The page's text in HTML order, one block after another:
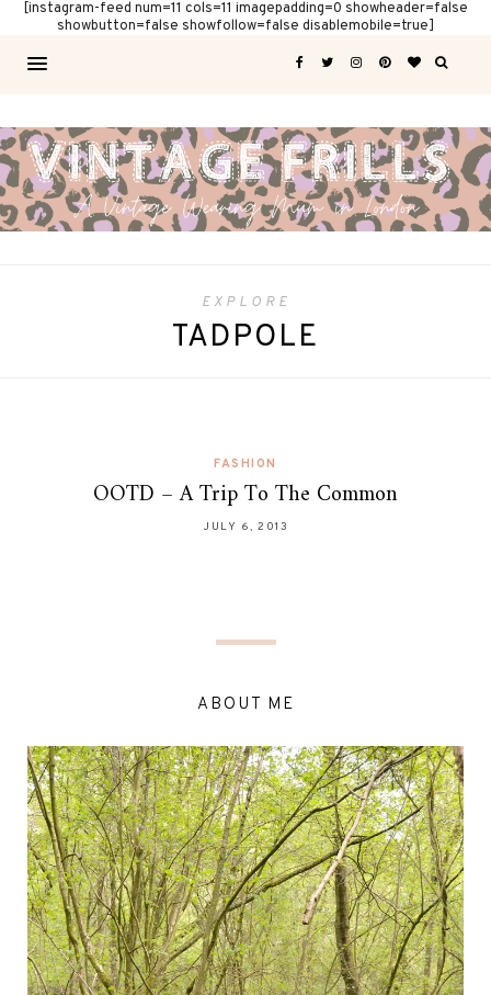
[instagram-feed num=11 cols=11 imagepadding=0 showheader=false
showbutton=false showfollow=false disablemobile=true]
EXPLORE
TADPOLE
FASHION
OOTD – A Trip To The Common
JULY 6, 2013
ABOUT ME